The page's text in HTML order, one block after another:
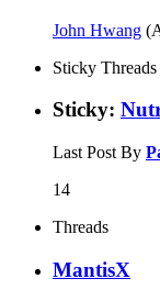
John Hwang
Sticky Threads
Sticky:
Last Post By
14
Threads
MantisX